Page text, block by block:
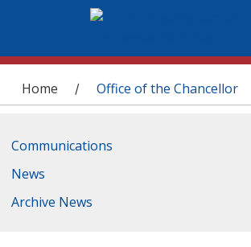
You are here
Home / Office of the Chancellor
Communications
News
Archive News